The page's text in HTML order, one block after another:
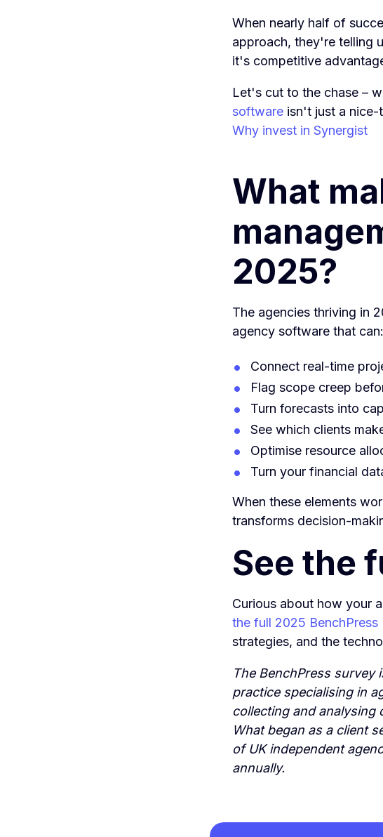
When nearly half of
approach, they're telling
it's competitive
Let's cut to the chase –
softwareisn't just a nice-
Why invest in Synergist
What
2025?
The agencies thriving in
agency software that can:
Connect real-time
Flag scope creep
Turn forecasts into
See which clients
Optimise resource
Turn your financial
When these elements
transforms decision-
See the
Curious about how your
the full 2025 BenchPress
strategies, and the
The BenchPress survey
practice specialising in
collecting and analysing
What began as a client
of UK independent
annually.